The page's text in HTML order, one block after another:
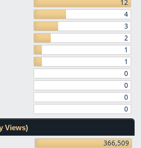
12
4
3
2
1
1
0
0
0
0
Views)
366,509